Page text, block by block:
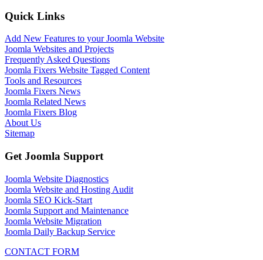
Quick Links
Add New Features to your Joomla Website
Joomla Websites and Projects
Frequently Asked Questions
Joomla Fixers Website Tagged Content
Tools and Resources
Joomla Fixers News
Joomla Related News
Joomla Fixers Blog
About Us
Sitemap
Get Joomla Support
Joomla Website Diagnostics
Joomla Website and Hosting Audit
Joomla SEO Kick-Start
Joomla Support and Maintenance
Joomla Website Migration
Joomla Daily Backup Service
CONTACT FORM